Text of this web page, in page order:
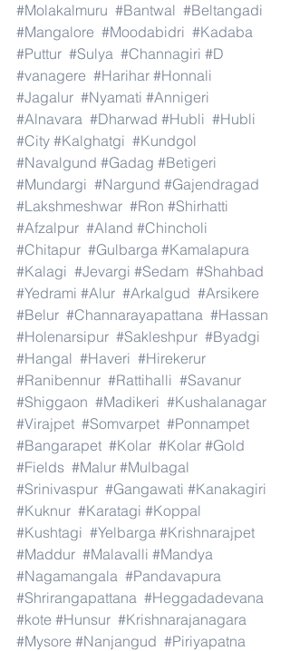
#Molakalmuru #Bantwal #Beltangadi
#Mangalore #Moodabidri #Kadaba
#Puttur #Sulya #Channagiri #D
#vanagere #Harihar #Honnali
#Jagalur #Nyamati #Annigeri
#Alnavara #Dharwad #Hubli #Hubli
#City #Kalghatgi #Kundgol
#Navalgund #Gadag #Betigeri
#Mundargi #Nargund #Gajendragad
#Lakshmeshwar #Ron #Shirhatti
#Afzalpur #Aland #Chincholi
#Chitapur #Gulbarga #Kamalapura
#Kalagi #Jevargi #Sedam #Shahbad
#Yedrami #Alur #Arkalgud #Arsikere
#Belur #Channarayapattana #Hassan
#Holenarsipur #Sakleshpur #Byadgi
#Hangal #Haveri #Hirekerur
#Ranibennur #Rattihalli #Savanur
#Shiggaon #Madikeri #Kushalanagar
#Virajpet #Somvarpet #Ponnampet
#Bangarapet #Kolar #Kolar #Gold
#Fields #Malur #Mulbagal
#Srinivaspur #Gangawati #Kanakagiri
#Kuknur #Karatagi #Koppal
#Kushtagi #Yelbarga #Krishnarajpet
#Maddur #Malavalli #Mandya
#Nagamangala #Pandavapura
#Shrirangapattana #Heggadadevana
#kote #Hunsur #Krishnarajanagara
#Mysore #Nanjangud #Piriyapatna